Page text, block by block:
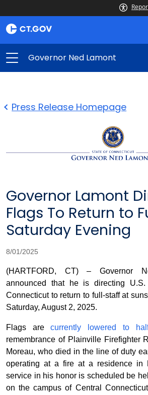
Governor Ned Lamont
Press Release Homepage
Governor Lamont
Flags To Return to
Saturday Evening
8/01/2025
(HARTFORD, CT) – Governor
announced that he is directing
Connecticut to return to full-staff at
Saturday, August 2, 2025.
Flags arecurrently lowered to
remembrance of Plainville Firefighter
Moreau, who died in the line of duty
operating at a fire at a residence in
service in his honor is scheduled be
on the campus of Central